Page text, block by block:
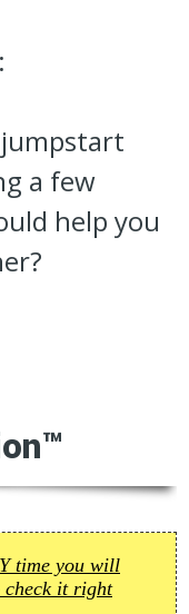
a few
help you
time you will
check it right